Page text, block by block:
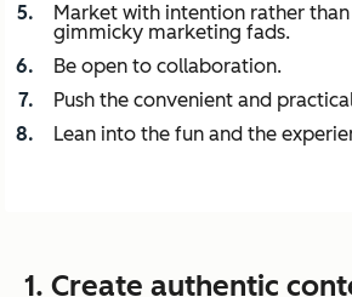
Market with intention rather
gimmicky marketing fads.
Be open to collaboration.
Push the convenient and
Lean into the fun and the
1. Create authentic